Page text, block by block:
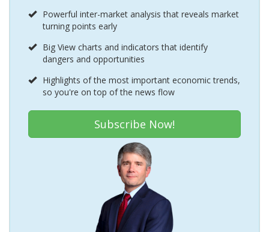
Powerful inter-market analysis that reveals market
turning points early
Big View charts and indicators that identify
dangers and opportunities
Highlights of the most important economic trends,
so you're on top of the news flow
Subscribe Now!